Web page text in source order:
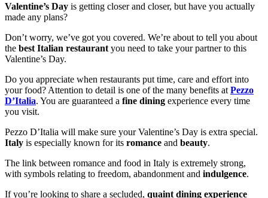
Valentine’s Day is getting closer and closer, but have you actually
made any plans?
Don’t worry, we’ve got you covered. We’re about to tell you about
the best Italian restaurant you need to take your partner to this
Valentine’s Day.
Do you appreciate when restaurants put time, care and effort into
your food? Attention to detail is one of the many benefits at Pezzo
D’Italia. You are guaranteed a fine dining experience every time
you visit.
Pezzo D’Italia will make sure your Valentine’s Day is extra special.
Italy is especially known for its romance and beauty.
The link between romance and food in Italy is extremely strong,
with symbols relating to freedom, abandonment and indulgence.
If you’re looking to share a secluded, quaint dining experience